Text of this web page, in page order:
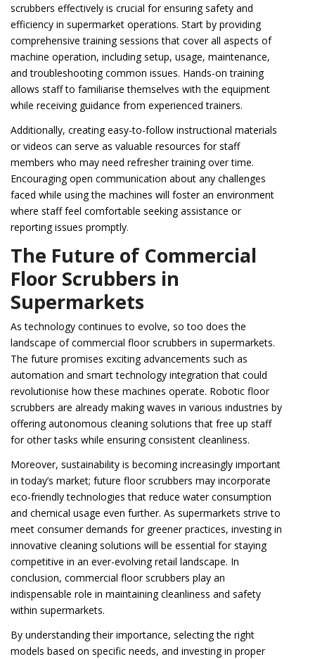
scrubbers effectively is crucial for ensuring safety and
efficiency in supermarket operations. Start by providing
comprehensive training sessions that cover all aspects of
machine operation, including setup, usage, maintenance,
and troubleshooting common issues. Hands-on training
allows staff to familiarise themselves with the equipment
while receiving guidance from experienced trainers.
Additionally, creating easy-to-follow instructional materials
or videos can serve as valuable resources for staff
members who may need refresher training over time.
Encouraging open communication about any challenges
faced while using the machines will foster an environment
where staff feel comfortable seeking assistance or
reporting issues promptly.
The Future of Commercial
Floor Scrubbers in
Supermarkets
As technology continues to evolve, so too does the
landscape of commercial floor scrubbers in supermarkets.
The future promises exciting advancements such as
automation and smart technology integration that could
revolutionise how these machines operate. Robotic floor
scrubbers are already making waves in various industries by
offering autonomous cleaning solutions that free up staff
for other tasks while ensuring consistent cleanliness.
Moreover, sustainability is becoming increasingly important
in today’s market; future floor scrubbers may incorporate
eco-friendly technologies that reduce water consumption
and chemical usage even further. As supermarkets strive to
meet consumer demands for greener practices, investing in
innovative cleaning solutions will be essential for staying
competitive in an ever-evolving retail landscape. In
conclusion, commercial floor scrubbers play an
indispensable role in maintaining cleanliness and safety
within supermarkets.
By understanding their importance, selecting the right
models based on specific needs, and investing in proper